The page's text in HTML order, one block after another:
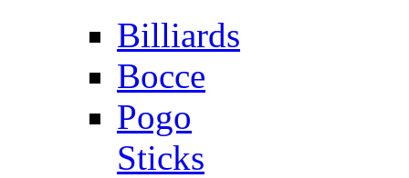
Billiards
Bocce
Pogo
Sticks